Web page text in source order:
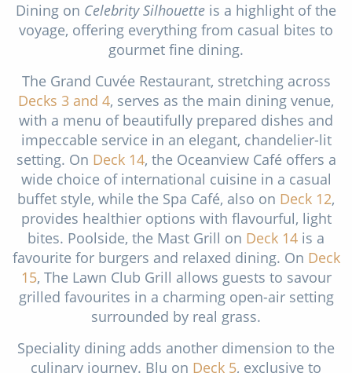
Dining on Celebrity Silhouette is a highlight of the
voyage, offering everything from casual bites to
gourmet fine dining.
The Grand Cuvée Restaurant, stretching across
Decks 3 and 4, serves as the main dining venue,
with a menu of beautifully prepared dishes and
impeccable service in an elegant, chandelier-lit
setting. On Deck 14, the Oceanview Café offers a
wide choice of international cuisine in a casual
buffet style, while the Spa Café, also on Deck 12,
provides healthier options with flavourful, light
bites. Poolside, the Mast Grill on Deck 14 is a
favourite for burgers and relaxed dining. On Deck
15, The Lawn Club Grill allows guests to savour
grilled favourites in a charming open-air setting
surrounded by real grass.
Speciality dining adds another dimension to the
culinary journey. Blu on Deck 5, exclusive to